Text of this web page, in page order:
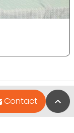
Contact